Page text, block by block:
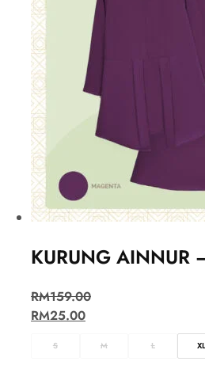
KURUNG AINNUR
RM159.00
RM25.00
S M L XL